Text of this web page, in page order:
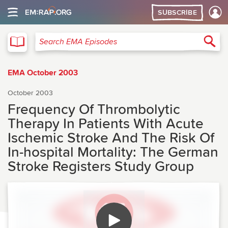
SUBSCRIBE
Search EMA Episodes
EMA October 2003
October 2003
Frequency Of Thrombolytic
Therapy In Patients With Acute
Ischemic Stroke And The Risk Of
In-hospital Mortality: The German
Stroke Registers Study Group